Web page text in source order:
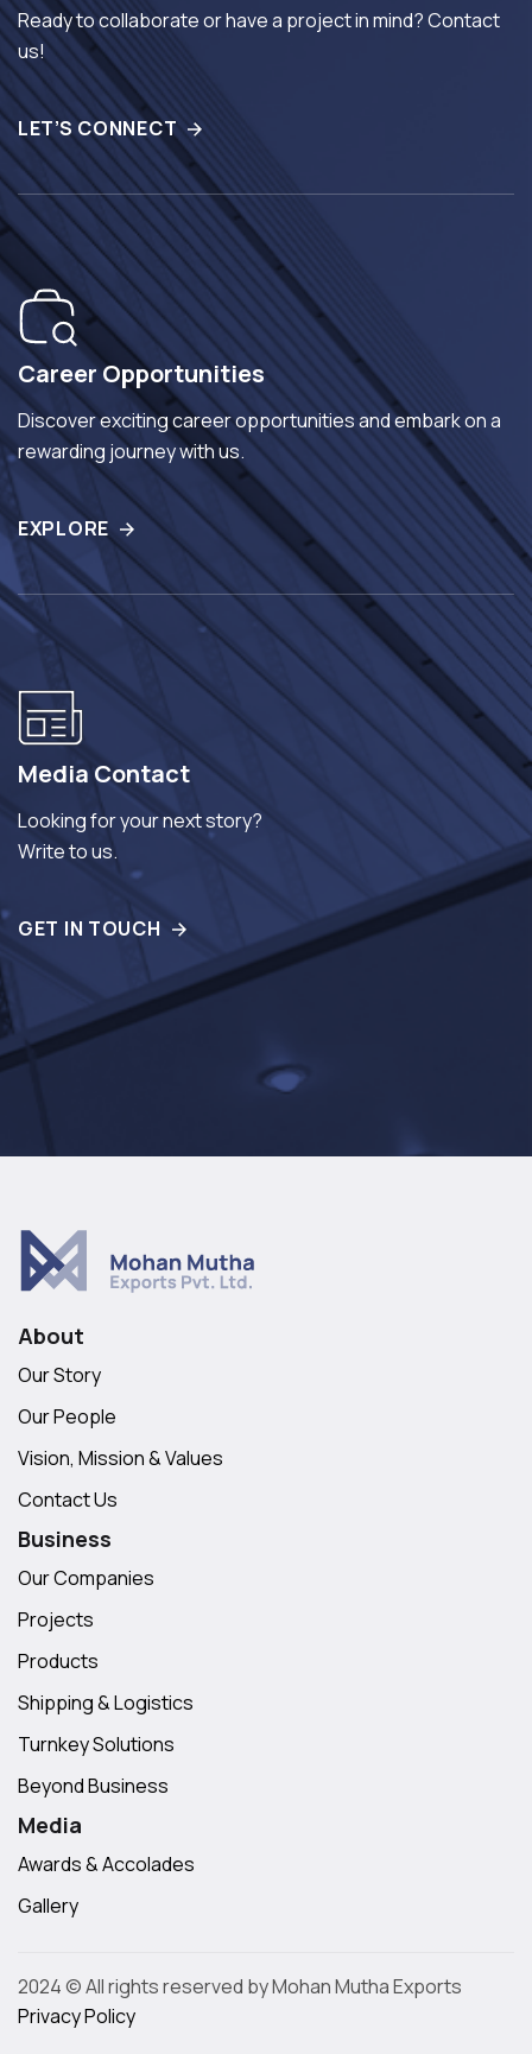
Ready to collaborate or have a project in mind? Contact
us!
LET’S CONNECT
Career Opportunities
Discover exciting career opportunities and embark on a
rewarding journey with us.
EXPLORE
Media Contact
Looking for your next story?
Write to us.
GET IN TOUCH
About
Our Story
Our People
Vision, Mission & Values
Contact Us
Business
Our Companies
Projects
Products
Shipping & Logistics
Turnkey Solutions
Beyond Business
Media
Awards & Accolades
Gallery
2024 © All rights reserved by Mohan Mutha Exports
Privacy Policy